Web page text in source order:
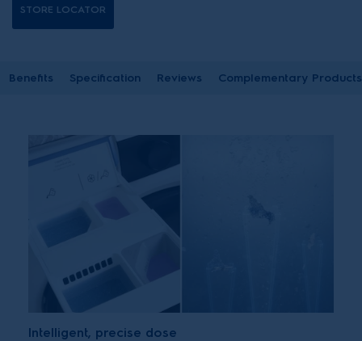
STORE LOCATOR
Benefits Specification Reviews Complementary Products
Intelligent, precise dose